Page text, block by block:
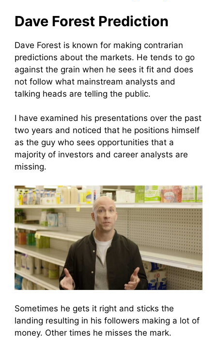
Dave Forest Prediction
Dave Forest is known for making contrarian
predictions about the markets. He tends to go
against the grain when he sees it fit and does
not follow what mainstream analysts and
talking heads are telling the public.
I have examined his presentations over the past
two years and noticed that he positions himself
as the guy who sees opportunities that a
majority of investors and career analysts are
missing.
Sometimes he gets it right and sticks the
landing resulting in his followers making a lot of
money. Other times he misses the mark.